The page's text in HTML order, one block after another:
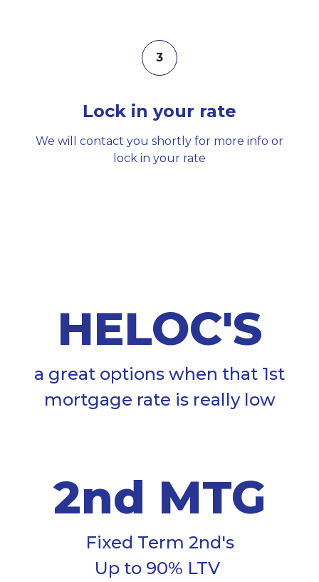
3
Lock in your rate
We will contact you shortly for more info or
lock in your rate
HELOC'S
a great options when that 1st
mortgage rate is really low
2nd MTG
Fixed Term 2nd's
Up to 90% LTV